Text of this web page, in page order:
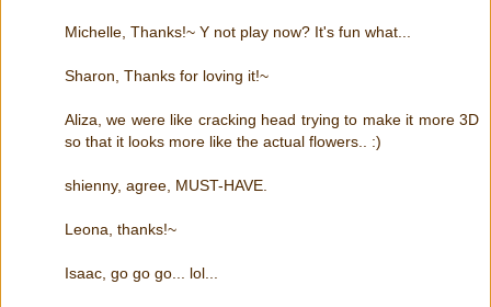
Michelle, Thanks!~ Y not play now? It's fun what...
Sharon, Thanks for loving it!~
Aliza, we were like cracking head trying to make it more 3D
so that it looks more like the actual flowers.. :)
shienny, agree, MUST-HAVE.
Leona, thanks!~
Isaac, go go go... lol...